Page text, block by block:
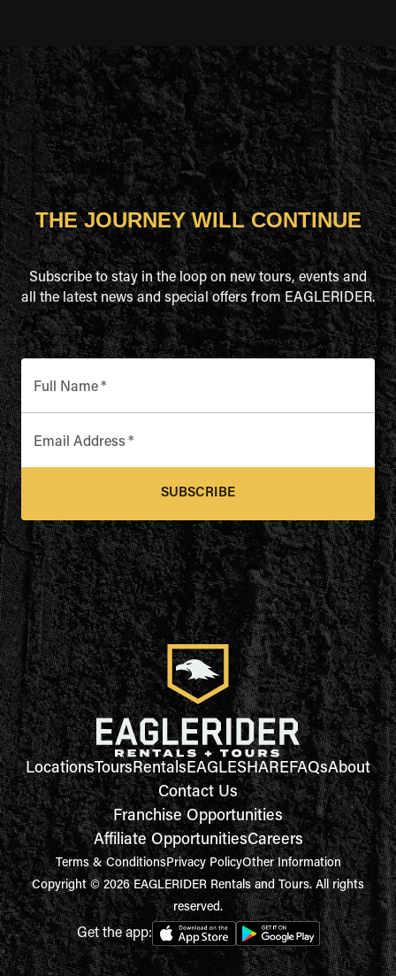
THE JOURNEY WILL CONTINUE
Subscribe to stay in the loop on new tours, events and
all the latest news and special offers from EAGLERIDER.
Full Name*
Email Address *
SUBSCRIBE
LocationsToursRentalsEAGLESHAREFAQsAbout
Contact Us
Franchise Opportunities
Affiliate OpportunitiesCareers
Terms & ConditionsPrivacy PolicyOther Information
Copyright © 2026 EAGLERIDER Rentals and Tours. All rights
reserved.
Get the app: